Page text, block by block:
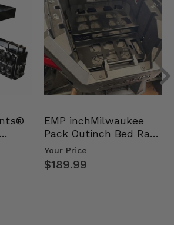
EMP inchMilwaukee
Pack Outinch Bed Rack
- Polaris RZR PRO X…
Your Price
$189.99